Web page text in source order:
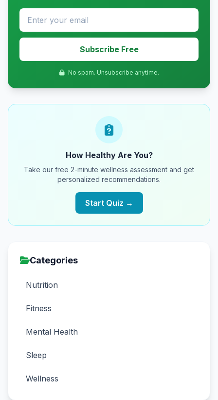
Subscribe Free
No spam. Unsubscribe anytime.
How Healthy Are You?
Take our free 2-minute wellness assessment and get
personalized recommendations.
Start Quiz →
Categories
Nutrition
Fitness
Mental Health
Sleep
Wellness